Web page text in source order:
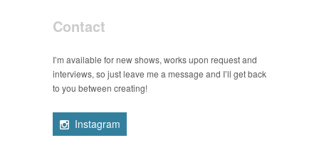
Contact
I’m available for new shows, works upon request and
interviews, so just leave me a message and I’ll get back
to you between creating!
Instagram